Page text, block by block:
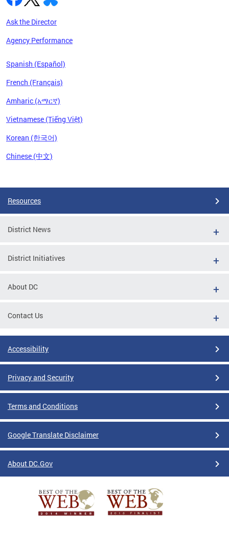
Ask the Director
Agency Performance
Spanish (Español)
French (Français)
Amharic (አማርኛ)
Vietnamese (Tiếng Việt)
Korean (한국어)
Chinese (中文)
Resources
District News
District Initiatives
About DC
Contact Us
Accessibility
Privacy and Security
Terms and Conditions
Google Translate Disclaimer
About DC.Gov